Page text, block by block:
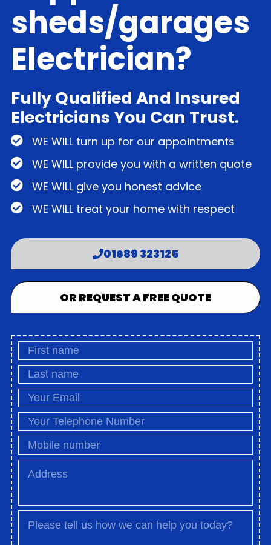
sheds/garages
Electrician?
Fully Qualified And Insured
Electricians You Can Trust.
WE WILL turn up for our appointments
WE WILL provide you with a written quote
WE WILL give you honest advice
WE WILL treat your home with respect
01689 323125
OR REQUEST A FREE QUOTE